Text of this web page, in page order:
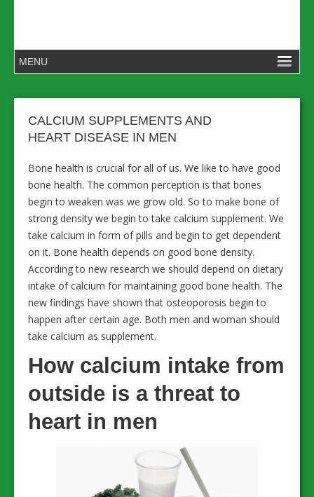
CALCIUM SUPPLEMENTS AND
HEART DISEASE IN MEN
Bone health is crucial for all of us. We like to have good
bone health. The common perception is that bones
begin to weaken was we grow old. So to make bone of
strong density we begin to take calcium supplement. We
take calcium in form of pills and begin to get dependent
on it. Bone health depends on good bone density.
According to new research we should depend on dietary
intake of calcium for maintaining good bone health. The
new findings have shown that osteoporosis begin to
happen after certain age. Both men and woman should
take calcium as supplement.
How calcium intake from
outside is a threat to
heart in men